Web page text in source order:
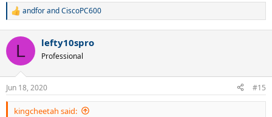
R
c
i
s
:
andforandCiscoPC600
L lefty10spro
Professional
Jun 18, 2020 #15
kingcheetah said: